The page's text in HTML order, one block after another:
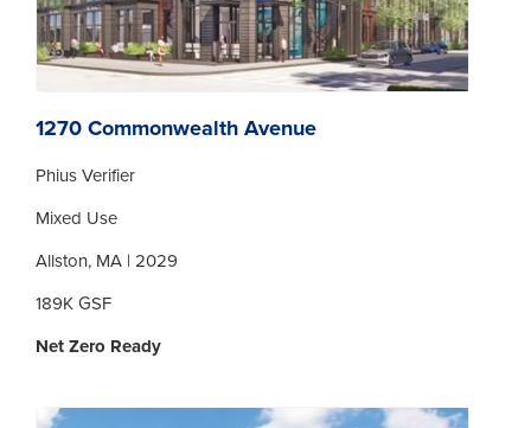
1270 Commonwealth Avenue
Phius Verifier
Mixed Use
Allston, MA | 2029
189K GSF
Net Zero Ready